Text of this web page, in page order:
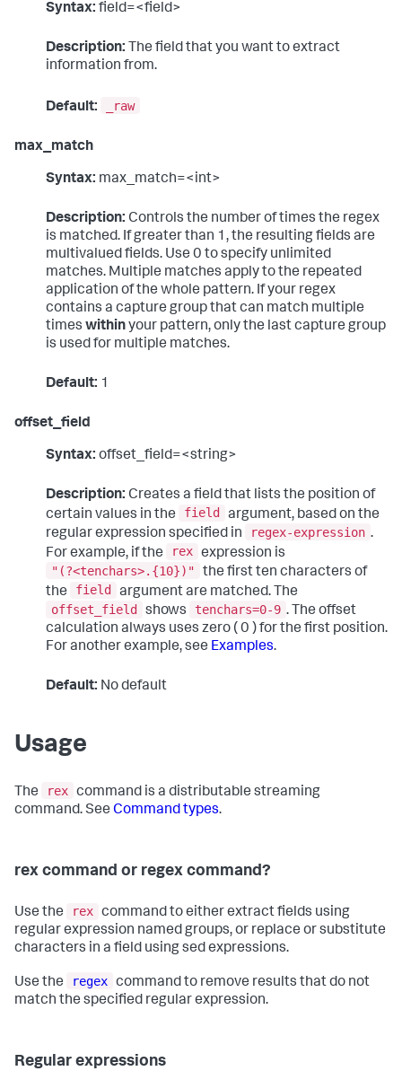
Syntax: field=<field>
Description: The field that you want to extract
information from.
Default: _raw
max_match
Syntax: max_match=<int>
Description: Controls the number of times the regex
is matched. If greater than 1, the resulting fields are
multivalued fields. Use 0 to specify unlimited
matches. Multiple matches apply to the repeated
application of the whole pattern. If your regex
contains a capture group that can match multiple
times withinyour pattern, only the last capture group
is used for multiple matches.
Default: 1
offset_field
Syntax: offset_field=<string>
Description: Creates a field that lists the position of
certain values in the
field
argument, based on the
regular expression specified in
regex-expression .
For example, if the
rex expression is
"(?<tenchars>.{10})"
the first ten characters of
the
field
argument are matched. The
offset_field
shows tenchars=0-9 . The offset
calculation always uses zero ( 0 ) for the first position.
For another example, see Examples.
Default: No default
Usage
The rex command is a distributable streaming
command. See Command types.
rex command or regex command?
Use the rex command to either extract fields using
regular expression named groups, or replace or substitute
characters in a field using sed expressions.
Use the regex command to remove results that do not
match the specified regular expression.
Regular expressions